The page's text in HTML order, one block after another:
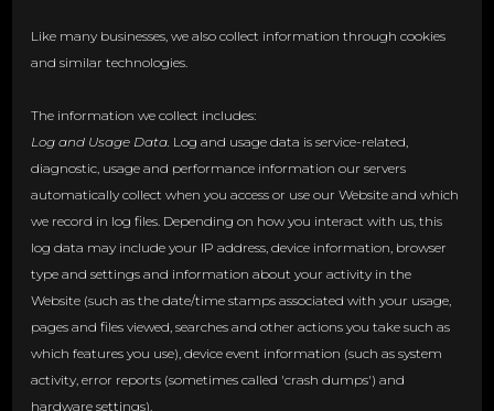
Like many businesses, we also collect information through cookies
and similar technologies.
The information we collect includes:
Log and Usage Data. Log and usage data is service-related,
diagnostic, usage and performance information our servers
automatically collect when you access or use our Website and which
we record in log files. Depending on how you interact with us, this
log data may include your IP address, device information, browser
type and settings and information about your activity in the
Website (such as the date/time stamps associated with your usage,
pages and files viewed, searches and other actions you take such as
which features you use), device event information (such as system
activity, error reports (sometimes called 'crash dumps') and
hardware settings).